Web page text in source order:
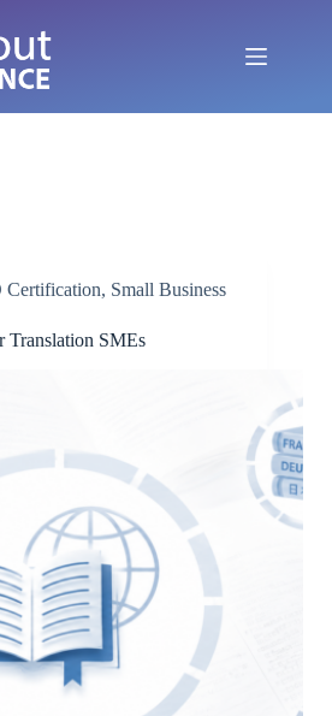
Certification, Small Business
Translation SMEs